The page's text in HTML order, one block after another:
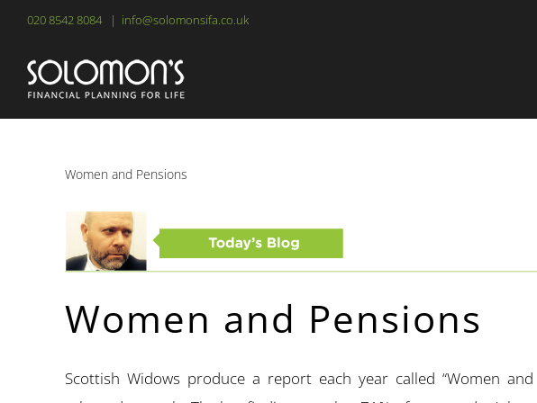
content
020 8542 8084 | info@solomonsifa.co.uk
Women and Pensions
Women and Pensions
Scottish Widows produce a report each year called “Women and